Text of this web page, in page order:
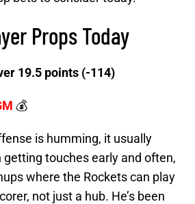
Props Today
19.5 points (-114)
💰
is humming, it usually
touches early and often,
where the Rockets can play
not just a hub. He’s been